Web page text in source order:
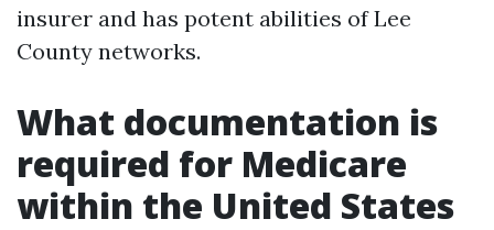
insurer and has potent abilities of Lee
County networks.
What documentation is
required for Medicare
within the United States